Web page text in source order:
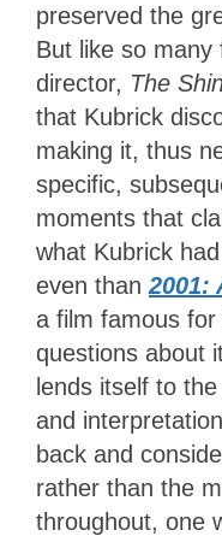
preserved the
But like so many
director, The
that Kubrick
making it, thus
specific,
moments that
what Kubrick
even than 2001:
a film famous for
questions about
lends itself to
and
back and
rather than the
throughout, one